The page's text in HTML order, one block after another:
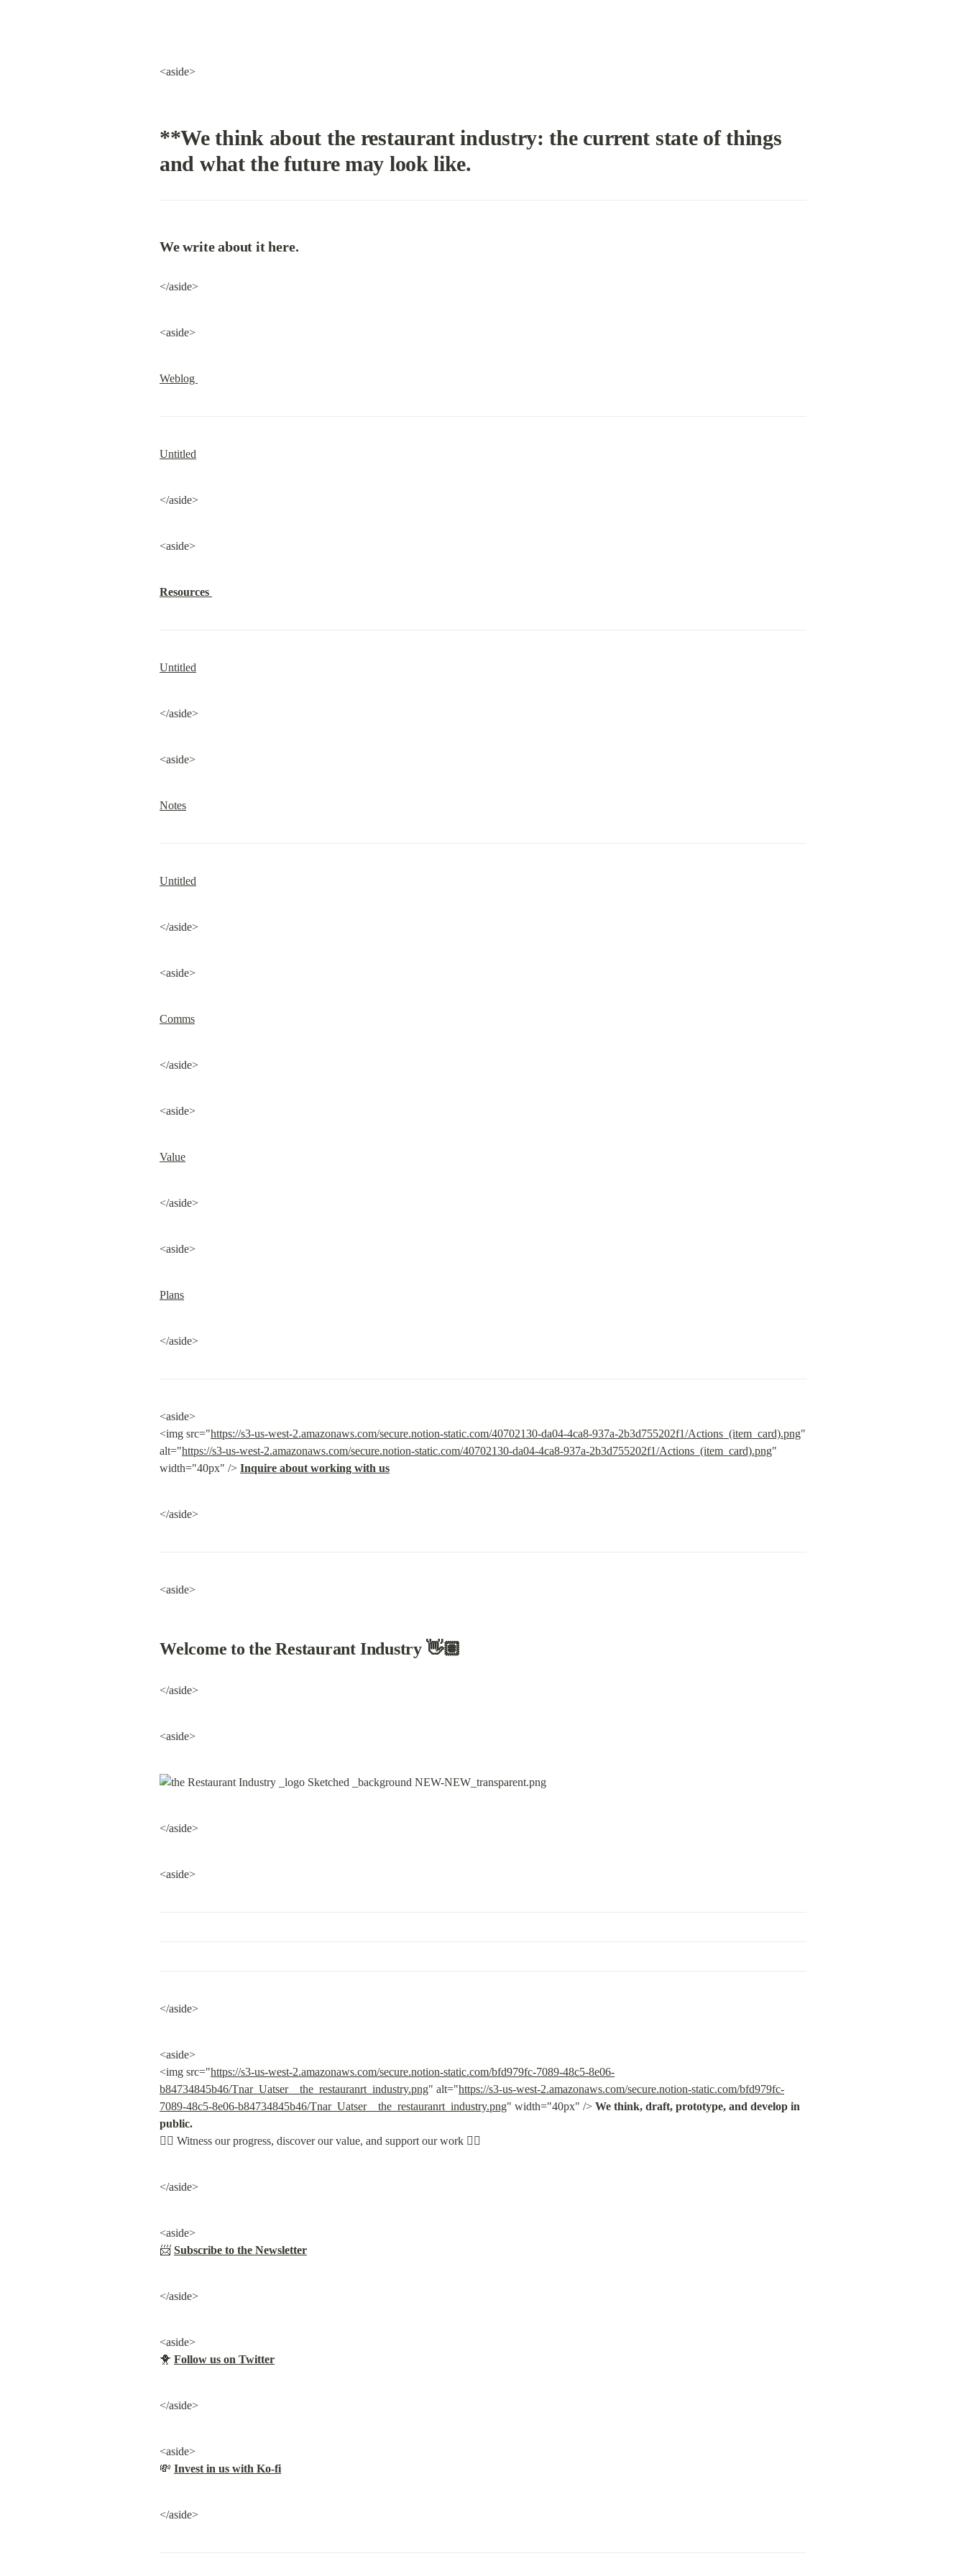
<aside>
**We think about the restaurant industry: the current state of things
and what the future may look like.
We write about it here.
</aside>
<aside>
Weblog
Untitled
</aside>
<aside>
Resources
Untitled
</aside>
<aside>
Notes
Untitled
</aside>
<aside>
Comms
</aside>
<aside>
Value
</aside>
<aside>
Plans
</aside>
<aside>
<img src="https://s3-us-west-2.amazonaws.com/secure.notion-static.com/40702130-da04-4ca8-937a-2b3d755202f1/Actions_(item_card).png"
alt="https://s3-us-west-2.amazonaws.com/secure.notion-static.com/40702130-da04-4ca8-937a-2b3d755202f1/Actions_(item_card).png"
width="40px" /> Inquire about working with us
</aside>
<aside>
Welcome to the Restaurant Industry 👋🏽
</aside>
<aside>
</aside>
<aside>
</aside>
<aside>
<img src="https://s3-us-west-2.amazonaws.com/secure.notion-static.com/bfd979fc-7089-48c5-8e06-
b84734845b46/Tnar_Uatser__the_restauranrt_industry.png" alt="https://s3-us-west-2.amazonaws.com/secure.notion-static.com/bfd979fc-
7089-48c5-8e06-b84734845b46/Tnar_Uatser__the_restauranrt_industry.png" width="40px" /> We think, draft, prototype, and develop in
public.
👇🏽 Witness our progress, discover our value, and support our work 👇🏽
</aside>
<aside>
📨 Subscribe to the Newsletter
</aside>
<aside>
🐥 Follow us on Twitter
</aside>
<aside>
💸 Invest in us with Ko-fi
</aside>